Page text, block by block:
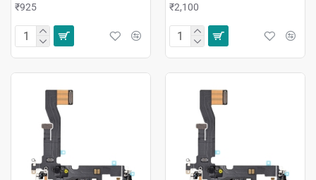
₹925 ₹2,100